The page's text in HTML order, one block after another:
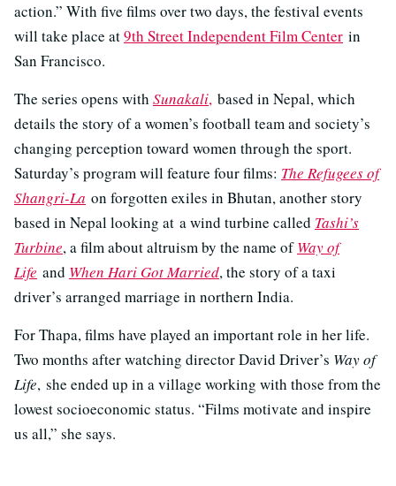
action.” With five films over two days, the festival events
will take place at9th Street Independent Film Center in
San Francisco.
The series opens with Sunakali, based in Nepal, which
details the story of a women’s football team and society’s
changing perception toward women through the sport.
Saturday’s program will feature four films: The Refugees of
Shangri-La on forgotten exiles in Bhutan, another story
based in Nepal looking at a wind turbine called Tashi’s
Turbine, a film about altruism by the name ofWay of
Life and When Hari Got Married, the story of a taxi
driver’s arranged marriage in northern India.
For Thapa, films have played an important role in her life.
Two months after watching director David Driver’s Way of
Life, she ended up in a village working with those from the
lowest socioeconomic status. “Films motivate and inspire
us all,” she says.